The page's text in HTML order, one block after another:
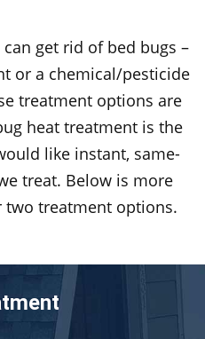
get rid of bed bugs –
or a chemical/pesticide
treatment options are
heat treatment is the
like instant, same-
treat. Below is more
treatment options.